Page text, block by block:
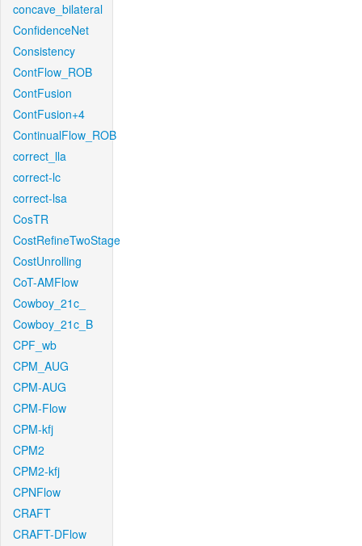
concave_bilateral
ConfidenceNet
Consistency
ContFlow_ROB
ContFusion
ContFusion+4
ContinualFlow_ROB
correct_lla
correct-lc
correct-lsa
CosTR
CostRefineTwoStage
CostUnrolling
CoT-AMFlow
Cowboy_21c_
Cowboy_21c_B
CPF_wb
CPM_AUG
CPM-AUG
CPM-Flow
CPM-kfj
CPM2
CPM2-kfj
CPNFlow
CRAFT
CRAFT-DFlow